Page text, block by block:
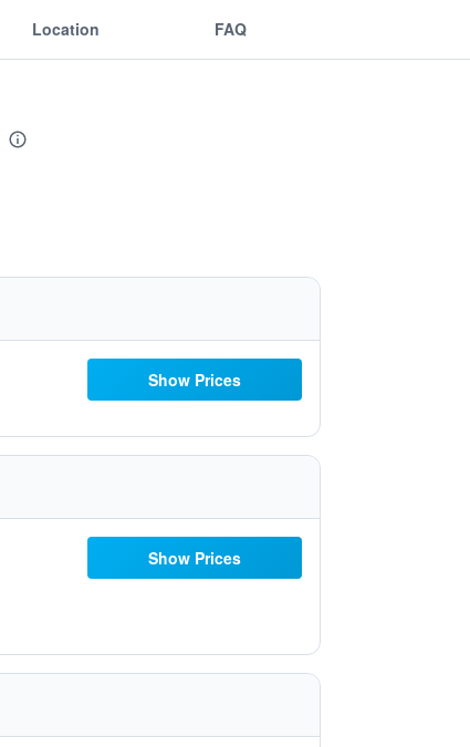
Location FAQ
Show Prices
Show Prices